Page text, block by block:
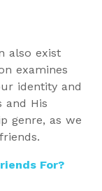
also exist
examines
identity and
and His
genre, as we
For?